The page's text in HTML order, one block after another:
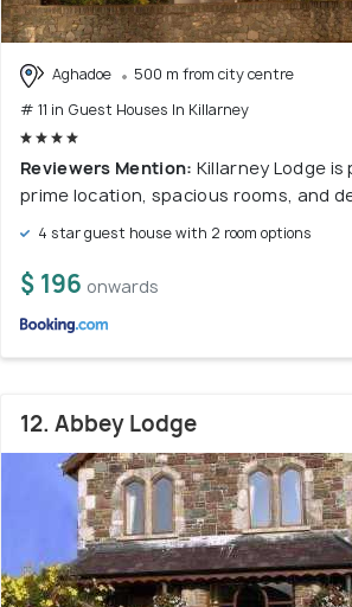
Aghadoe
500 m from city centre
# 11 in Guest Houses In Killarney
Reviewers Mention: Killarney Lodge
prime location, spacious rooms, and
4 star guest house with 2 room options
$ 196 onwards
12. Abbey Lodge